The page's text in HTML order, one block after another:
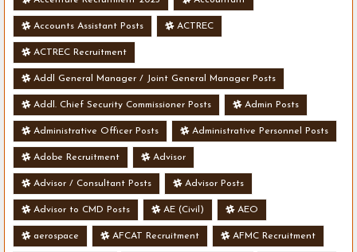
Accounts Assistant Posts ACTREC
ACTREC Recruitment
Addl General Manager / Joint General Manager Posts
Addl. Chief Security Commissioner Posts Admin Posts
Administrative Officer Posts Administrative Personnel Posts
Adobe Recruitment Advisor
Advisor / Consultant Posts Advisor Posts
Advisor to CMD Posts AE (Civil) AEO
aerospace AFCAT Recruitment AFMC Recruitment